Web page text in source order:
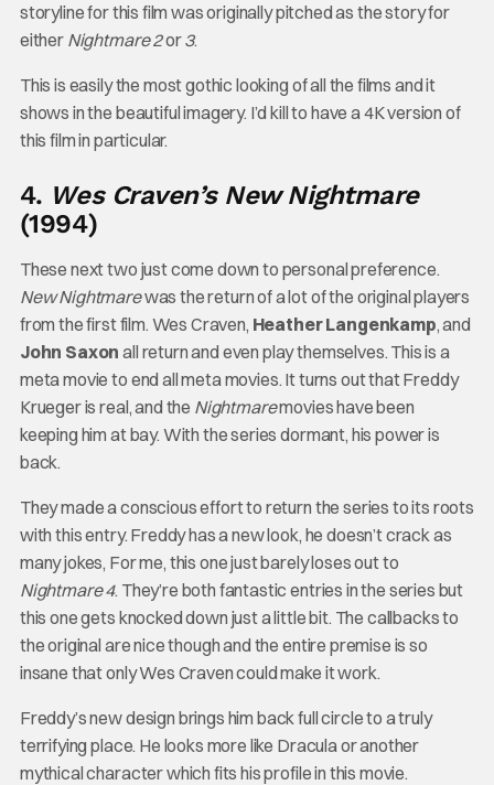
storyline for this film was originally pitched as the story for
either Nightmare 2or3.
This is easily the most gothic looking of all the films and it
shows in the beautiful imagery. I’d kill to have a 4K version of
this film in particular.
4. Wes Craven’s New Nightmare
(1994)
These next two just come down to personal preference.
New Nightmarewas the return of a lot of the original players
from the first film. Wes Craven, Heather Langenkamp, and
John Saxon all return and even play themselves. This is a
meta movie to end all meta movies. It turns out that Freddy
Krueger is real, and the Nightmaremovies have been
keeping him at bay. With the series dormant, his power is
back.
They made a conscious effort to return the series to its roots
with this entry. Freddy has a new look, he doesn’t crack as
many jokes, For me, this one just barely loses out to
Nightmare 4. They’re both fantastic entries in the series but
this one gets knocked down just a little bit. The callbacks to
the original are nice though and the entire premise is so
insane that only Wes Craven could make it work.
Freddy’s new design brings him back full circle to a truly
terrifying place. He looks more like Dracula or another
mythical character which fits his profile in this movie.